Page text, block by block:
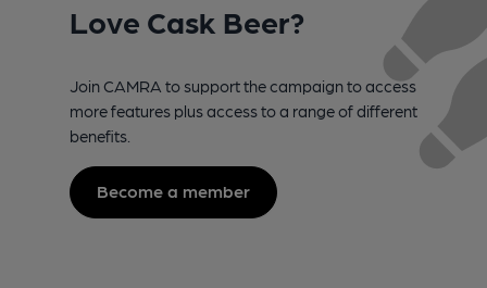
Love Cask Beer?
Join CAMRA to support the campaign to access
more features plus access to a range of different
benefits.
Become a member